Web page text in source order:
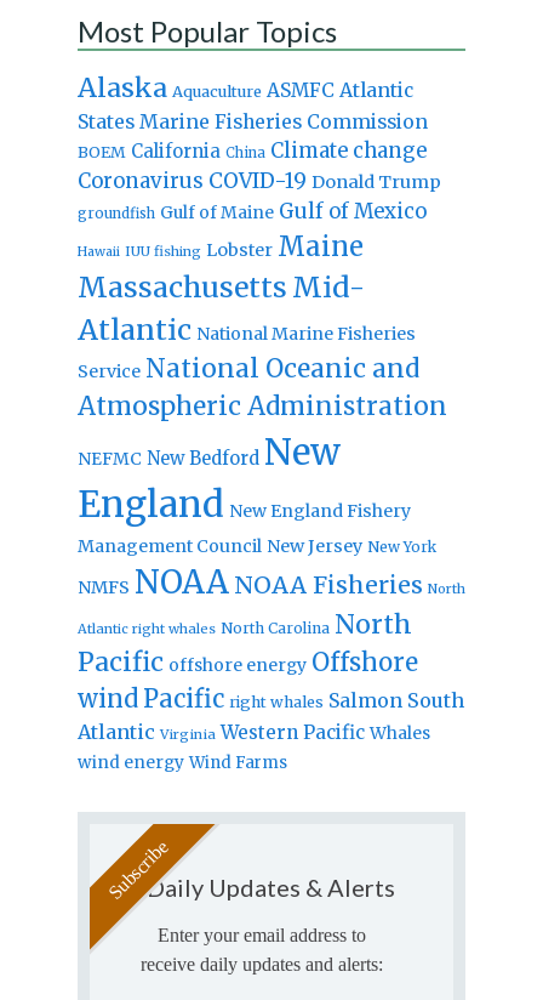
Most Popular Topics
Alaska Aquaculture ASMFC Atlantic
States Marine Fisheries Commission
BOEM California China Climate change
Coronavirus COVID-19 Donald Trump
groundfish Gulf of Maine Gulf of Mexico
Hawaii IUU fishing Lobster Maine
Massachusetts Mid-
Atlantic National Marine Fisheries
Service National Oceanic and
Atmospheric Administration
NEFMC New Bedford New
England New England Fishery
Management Council New Jersey New York
NMFS NOAA NOAA Fisheries North
Atlantic right whales North Carolina North
Pacific offshore energy Offshore
windPacific right whales Salmon South
Atlantic Virginia Western Pacific Whales
wind energy Wind Farms
Daily Updates & Alerts
Enter your email address to
receive daily updates and alerts: